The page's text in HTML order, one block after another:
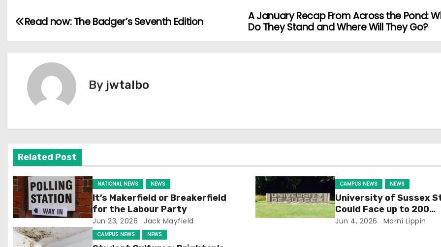
P
v
i
g
a
t
A January Recap From Across the Pond:
Do They Stand and Where Will They Go?
Read now: The Badger’s Seventh Edition
By jwtalbo
Related Post
NATIONAL NEWS NEWS
It’s Makerfield or Breakerfield
for the Labour Party
Jun 23, 2026 Jack Mayfield
CAMPUS NEWS NEWS
University of Sussex
Could Face up to 200
Redundancies
Jun 4, 2026 Marni Lippin
CAMPUS NEWS NEWS